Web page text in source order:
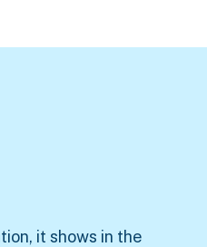
it shows in the